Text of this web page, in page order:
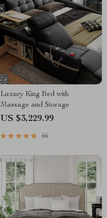
Luxury King Bed with
Massage and Storage
US $3,229.99
66